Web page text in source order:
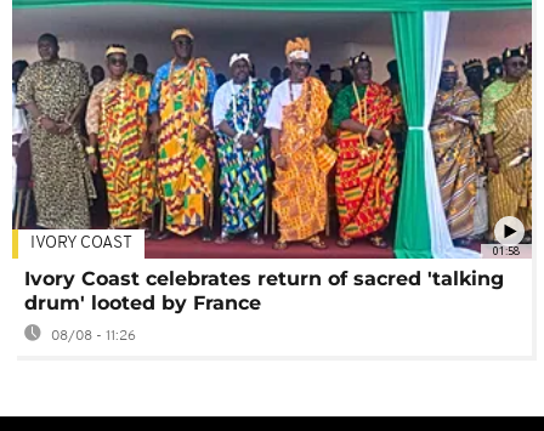
01:58
IVORY COAST
Ivory Coast celebrates return of sacred 'talking
drum' looted by France
08/08 - 11:26